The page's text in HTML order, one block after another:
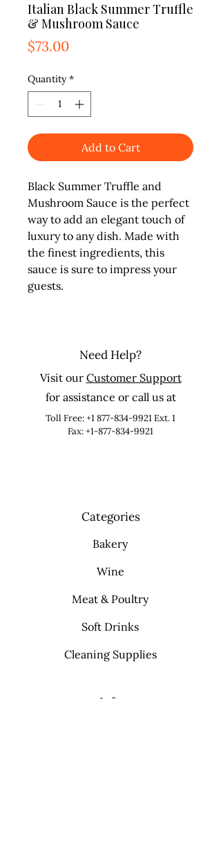
Italian Black Summer Truffle
& Mushroom Sauce
$73.00Price
Quantity *
Add to Cart
Black Summer Truffle and
Mushroom Sauce is the perfect
way to add an elegant touch of
luxury to any dish. Made with
the finest ingredients, this
sauce is sure to impress your
guests.
Need Help?
Visit our Customer Support
for assistance or call us at
Toll Free:+1 877-834-9921Ext. 1
Fax: +1-877-834-9921
Categories
Bakery
Wine
Meat & Poultry
Soft Drinks
Cleaning Supplies
Info